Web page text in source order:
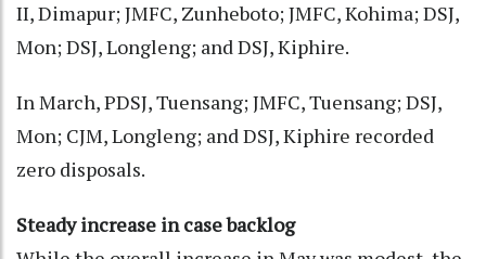
II, Dimapur; JMFC, Zunheboto; JMFC, Kohima; DSJ,
Mon; DSJ, Longleng; and DSJ, Kiphire.
In March, PDSJ, Tuensang; JMFC, Tuensang; DSJ,
Mon; CJM, Longleng; and DSJ, Kiphire recorded
zero disposals.
Steady increase in case backlog